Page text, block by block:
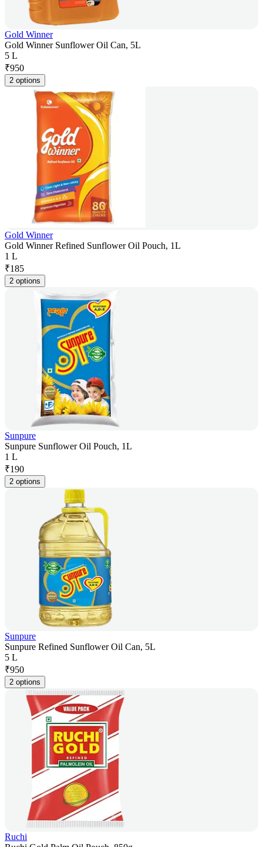
Gold Winner
Gold Winner Sunflower Oil Can, 5L
5 L
₹950
2 options
Gold Winner
Gold Winner Refined Sunflower Oil Pouch, 1L
1 L
₹185
2 options
Sunpure
Sunpure Sunflower Oil Pouch, 1L
1 L
₹190
2 options
Sunpure
Sunpure Refined Sunflower Oil Can, 5L
5 L
₹950
2 options
Ruchi